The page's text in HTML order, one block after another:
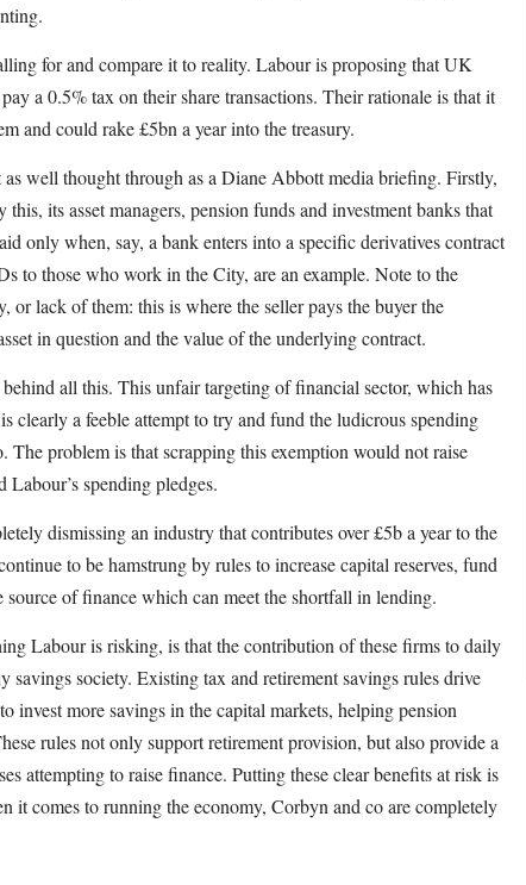
for and compare it to reality. Labour is proposing that UK
a 0.5% tax on their share transactions. Their rationale is that it
and could rake £5bn a year into the treasury.
well thought through as a Diane Abbott media briefing. Firstly,
its asset managers, pension funds and investment banks that
only when, say, a bank enters into a specific derivatives contract
to those who work in the City, are an example. Note to the
or lack of them: this is where the seller pays the buyer the
in question and the value of the underlying contract.
behind all this. This unfair targeting of financial sector, which has
clearly a feeble attempt to try and fund the ludicrous spending
The problem is that scrapping this exemption would not raise
spending pledges.
dismissing an industry that contributes over £5b a year to the
to be hamstrung by rules to increase capital reserves, fund
source of finance which can meet the shortfall in lending.
Labour is risking, is that the contribution of these firms to daily
society. Existing tax and retirement savings rules drive
invest more savings in the capital markets, helping pension
rules not only support retirement provision, but also provide a
attempting to raise finance. Putting these clear benefits at risk is
it comes to running the economy, Corbyn and co are completely